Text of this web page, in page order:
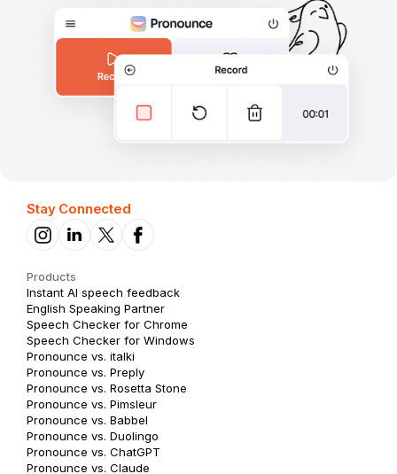
Stay Connected
Products
Instant AI speech feedback
English Speaking Partner
Speech Checker for Chrome
Speech Checker for Windows
Pronounce vs. italki
Pronounce vs. Preply
Pronounce vs. Rosetta Stone
Pronounce vs. Pimsleur
Pronounce vs. Babbel
Pronounce vs. Duolingo
Pronounce vs. ChatGPT
Pronounce vs. Claude